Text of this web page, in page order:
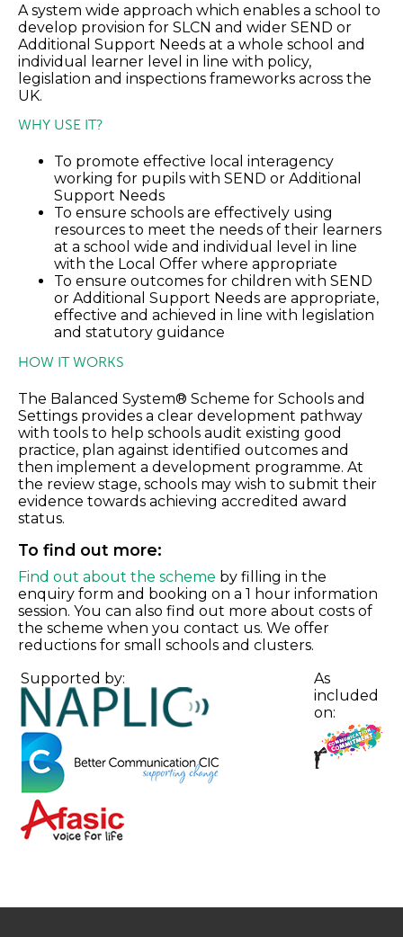
A system wide approach which enables a school to
develop provision for SLCN and wider SEND or
Additional Support Needs at a whole school and
individual learner level in line with policy,
legislation and inspections frameworks across the
UK.
WHY USE IT?
To promote effective local interagency
working for pupils with SEND or Additional
Support Needs
To ensure schools are effectively using
resources to meet the needs of their learners
at a school wide and individual level in line
with the Local Offer where appropriate
To ensure outcomes for children with SEND
or Additional Support Needs are appropriate,
effective and achieved in line with legislation
and statutory guidance
HOW IT WORKS
The Balanced System® Scheme for Schools and
Settings provides a clear development pathway
with tools to help schools audit existing good
practice, plan against identified outcomes and
then implement a development programme. At
the review stage, schools may wish to submit their
evidence towards achieving accredited award
status.
To find out more:
Find out about the scheme by filling in the
enquiry form and booking on a 1 hour information
session. You can also find out more about costs of
the scheme when you contact us. We offer
reductions for small schools and clusters.
Supported by:
As
included
on: